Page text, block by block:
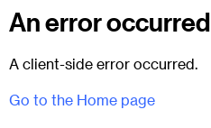
An error occurred
A client-side error occurred.
Go to the Home page